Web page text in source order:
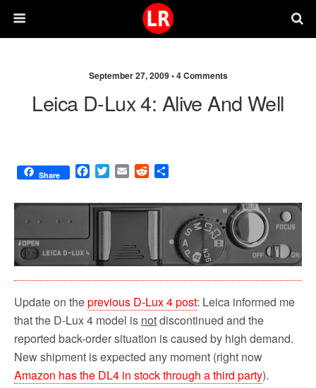
September 27, 2009 •4 Comments
Leica D-Lux 4: Alive And Well
Share
F
c
e
o
k
T
i
t
r
E
a
i
R
d
d
a
Update on theprevious D-Lux 4 post: Leica informed me
that the D-Lux 4 model is notdiscontinued and the
reported back-order situation is caused by high demand.
New shipment is expected any moment (right now
Amazon has the DL4 in stock through a third party).